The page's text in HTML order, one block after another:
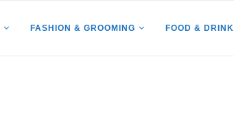
FASHION & GROOMING FOOD & DRINK